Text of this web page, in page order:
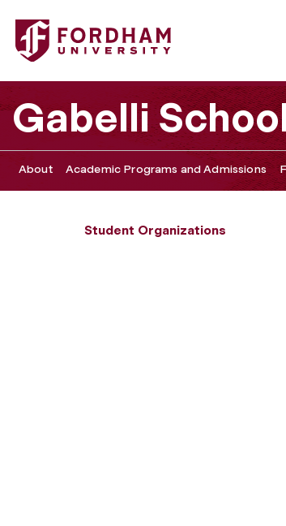
Fordham University - International Business
Gabelli
About Academic Programs and Admissions
Student Organizations